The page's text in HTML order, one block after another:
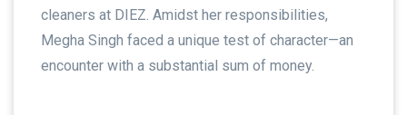
cleaners at DIEZ. Amidst her responsibilities,
Megha Singh faced a unique test of character—an
encounter with a substantial sum of money.